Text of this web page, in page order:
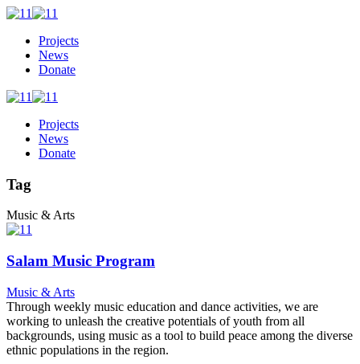
Projects
News
Donate
Projects
News
Donate
Tag
Music & Arts
Salam Music Program
Music & Arts
Through weekly music education and dance activities, we are
working to unleash the creative potentials of youth from all
backgrounds, using music as a tool to build peace among the diverse
ethnic populations in the region.